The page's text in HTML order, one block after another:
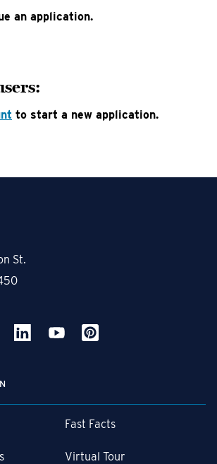
an application.
to start a new application.
St.
Fast Facts
Virtual Tour